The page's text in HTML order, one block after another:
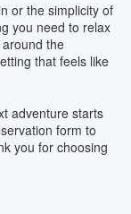
or the simplicity of
you need to relax
the
that feels like
adventure starts
form to
you for choosing